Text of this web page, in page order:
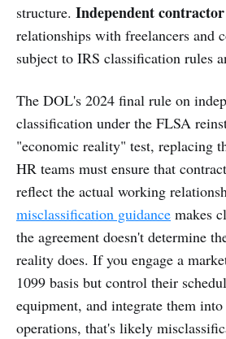
structure. Independent
relationships with freelancers and
subject to IRS classification rules
The DOL's 2024 final rule on
classification under the FLSA
"economic reality" test, replacing
HR teams must ensure that
reflect the actual working
misclassification guidance makes
the agreement doesn't determine
reality does. If you engage a
1099 basis but control their
equipment, and integrate them
operations, that's likely